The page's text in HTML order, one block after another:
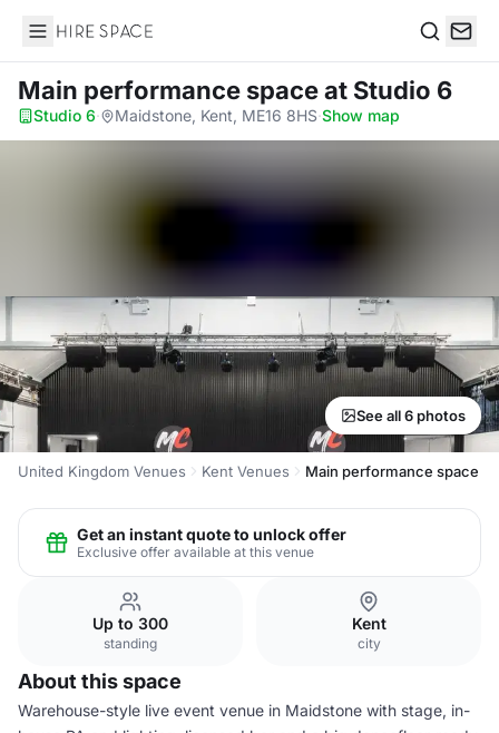
Hire Space
Main performance spaceat Studio 6
Studio 6· Maidstone, Kent, ME16 8HS·Show map
See all 6 photos
United Kingdom Venues Kent Venues Main performance space
Get an instant quote to unlock offer
Exclusive offer available at this venue
Up to 300
standing
Kent
city
About this space
Warehouse-style live event venue in Maidstone with stage, in-